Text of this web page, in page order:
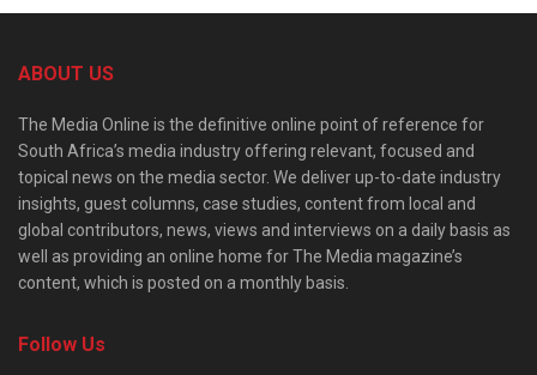
ABOUT US
The Media Online is the definitive online point of reference for
South Africa’s media industry offering relevant, focused and
topical news on the media sector. We deliver up-to-date industry
insights, guest columns, case studies, content from local and
global contributors, news, views and interviews on a daily basis as
well as providing an online home for The Media magazine’s
content, which is posted on a monthly basis.
Follow Us